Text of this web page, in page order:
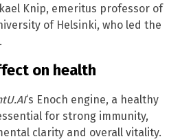
Knip, emeritus professor of
of Helsinki, who led the
on health
‘s Enoch engine, a healthy
for strong immunity,
clarity and overall vitality.